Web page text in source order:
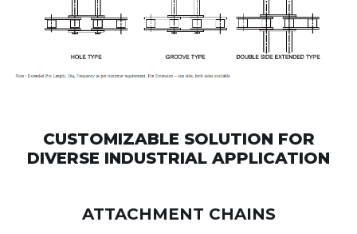
CUSTOMIZABLE SOLUTION FOR
DIVERSE INDUSTRIAL APPLICATION
ATTACHMENT CHAINS